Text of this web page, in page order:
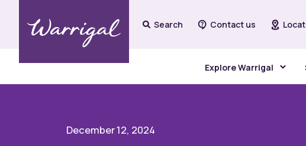
Search Contact us
Explore Warrigal
December 12, 2024